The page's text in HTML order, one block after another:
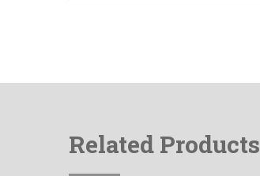
Related Products